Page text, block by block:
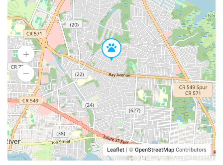
Leaflet | © OpenStreetMap Contributors